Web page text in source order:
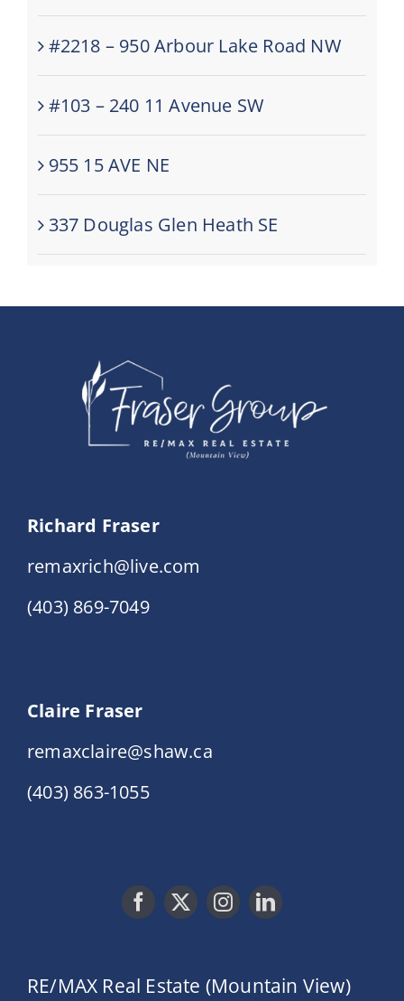
#2218 – 950 Arbour Lake Road NW
#103 – 240 11 Avenue SW
955 15 AVE NE
337 Douglas Glen Heath SE
Richard Fraser
remaxrich@live.com
(403) 869-7049
Claire Fraser
remaxclaire@shaw.ca
(403) 863-1055
RE/MAX Real Estate (Mountain View)